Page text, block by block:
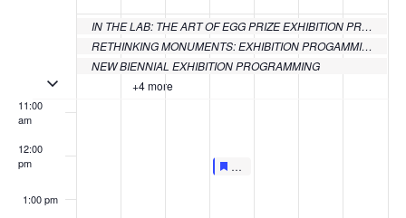
Toggle multiday events
IN THE LAB: THE ART OF EGG PRIZE EXHIBITION PROGRAMMING
RETHINKING MONUMENTS: EXHIBITION PROGAMMING
NEW BIENNIAL EXHIBITION PROGRAMMING
+4 more
11:00
am
12:00
pm
1:00 pm
12:00 pm
LIVE AT LUNCHTIME: UNIFIED